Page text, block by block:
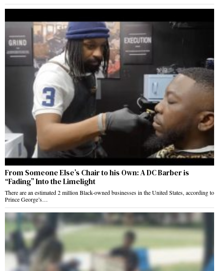
From Someone Else’s Chair to his Own: A DC Barber is
“Fading” Into the Limelight
There are an estimated 2 million Black-owned businesses in the United States, according to
Prince George’s…